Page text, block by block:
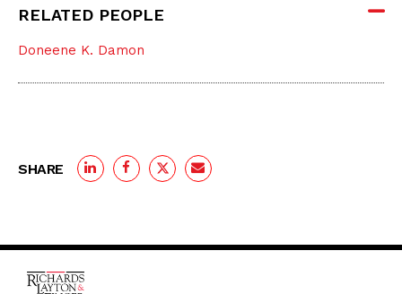
RELATED PEOPLE
Doneene K. Damon
SHARE